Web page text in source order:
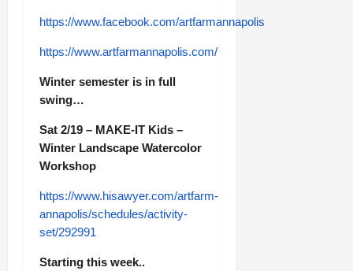
https://www.facebook.com/artfarmannapolis
https://www.artfarmannapolis.com/
Winter semester is in full
swing…
Sat 2/19 – MAKE-IT Kids –
Winter Landscape Watercolor
Workshop
https://www.hisawyer.com/artfarm-
annapolis/schedules/activity-
set/292991
Starting this week..